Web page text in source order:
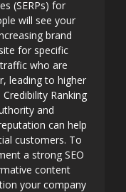
(SERPs) for
will see your
brand
for specific
who are
leading to higher
Ranking
and
can help
customers. To
a strong SEO
content
your company